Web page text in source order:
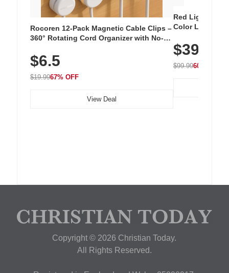
Rocoren 12-Pack Magnetic Cable Clips –
360° Rotating Cord Organizer with No-
Nightstand, Wall, Car & Office, White
$6.5
$19.9967% OFF
View Deal
Red Light
Color LED
with 240 LEDs
$39.99
$99.9960% OFF
Copyright © 2026 Christian Today.
All Rights Reserved.